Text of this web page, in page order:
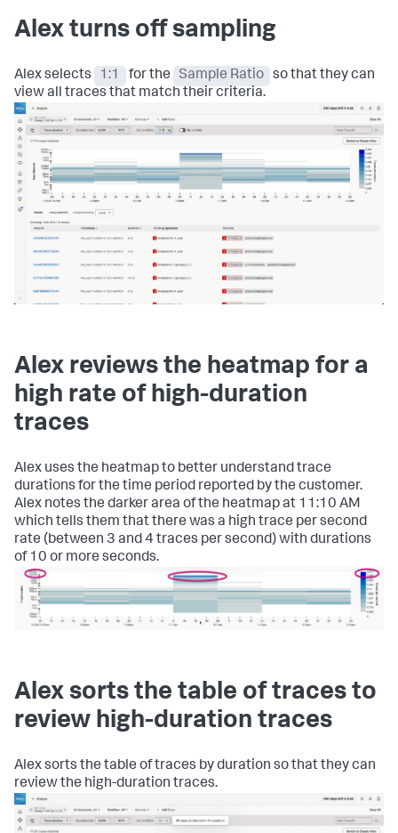
Alex turns off sampling
Alex selects 1:1 for the Sample Ratio
so that they can
view all traces that match their criteria.
Alex reviews the heatmap for a
high rate of high-duration
traces
Alex uses the heatmap to better understand trace
durations for the time period reported by the customer.
Alex notes the darker area of the heatmap at 11:10 AM
which tells them that there was a high trace per second
rate (between 3 and 4 traces per second) with durations
of 10 or more seconds.
Alex sorts the table of traces to
review high-duration traces
Alex sorts the table of traces by duration so that they can
review the high-duration traces.